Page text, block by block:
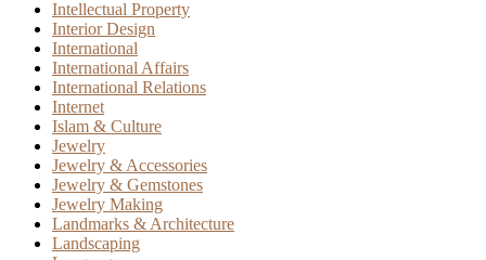
Intellectual Property
Interior Design
International
International Affairs
International Relations
Internet
Islam & Culture
Jewelry
Jewelry & Accessories
Jewelry & Gemstones
Jewelry Making
Landmarks & Architecture
Landscaping